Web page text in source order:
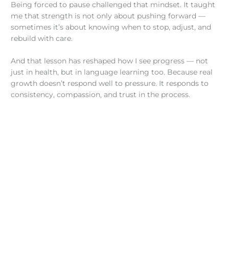
Being forced to pause challenged that mindset. It taught
me that strength is not only about pushing forward —
sometimes it’s about knowing when to stop, adjust, and
rebuild with care.
And that lesson has reshaped how I see progress — not
just in health, but in language learning too. Because real
growth doesn’t respond well to pressure. It responds to
consistency, compassion, and trust in the process.